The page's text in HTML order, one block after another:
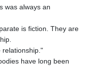
was always an
is fiction. They are
relationship."
have long been